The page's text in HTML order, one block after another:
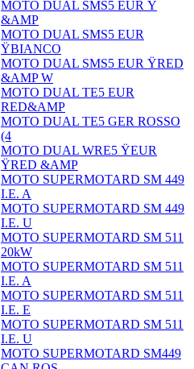
MOTO DUAL SMS5 EUR Ÿ
&AMP
MOTO DUAL SMS5 EUR
ŸBIANCO
MOTO DUAL SMS5 EUR ŸRED
&AMP W
MOTO DUAL TE5 EUR
RED&AMP
MOTO DUAL TE5 GER ROSSO
(4
MOTO DUAL WRE5 ŸEUR
ŸRED &AMP
MOTO SUPERMOTARD SM 449
I.E. A
MOTO SUPERMOTARD SM 449
I.E. U
MOTO SUPERMOTARD SM 511
20kW
MOTO SUPERMOTARD SM 511
I.E. A
MOTO SUPERMOTARD SM 511
I.E. E
MOTO SUPERMOTARD SM 511
I.E. U
MOTO SUPERMOTARD SM449